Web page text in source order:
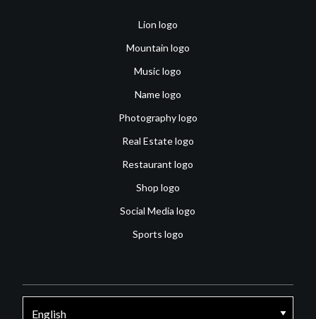
Lion logo
Mountain logo
Music logo
Name logo
Photography logo
Real Estate logo
Restaurant logo
Shop logo
Social Media logo
Sports logo